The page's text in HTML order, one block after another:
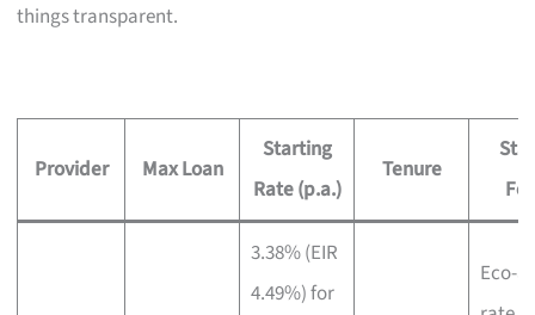
things transparent.
Provider Max Loan
Starting
Rate (p.a.)
Tenure
3.38% (EIR
4.49%) for
Eco-